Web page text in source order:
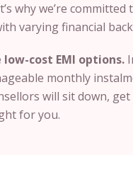
why we’re
varying financial
cost EMI options.
monthly
will sit down,
for you.